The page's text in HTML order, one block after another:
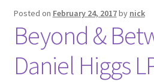
Distro
Posted on February 24, 2017by nick
Beyond &
Daniel Higgs